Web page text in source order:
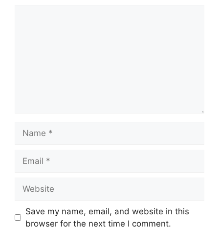
Save my name, email, and website in this
browser for the next time I comment.